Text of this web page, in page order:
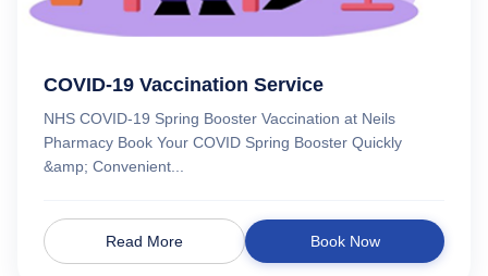
COVID-19 Vaccination Service
NHS COVID-19 Spring Booster Vaccination at Neils
Pharmacy Book Your COVID Spring Booster Quickly
&amp; Convenient...
Read More Book Now